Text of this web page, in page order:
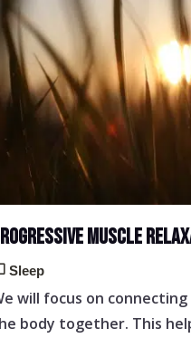
MUSCLE
Sleep
will focus on
body together. This